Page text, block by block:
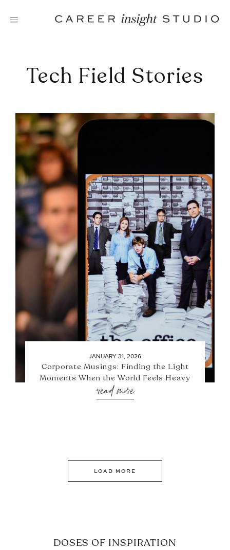
Tech Field Stories
JANUARY 31, 2026
Corporate Musings: Finding the Light
Moments When the World Feels Heavy
read more
LOAD MORE
DOSES OF INSPIRATION